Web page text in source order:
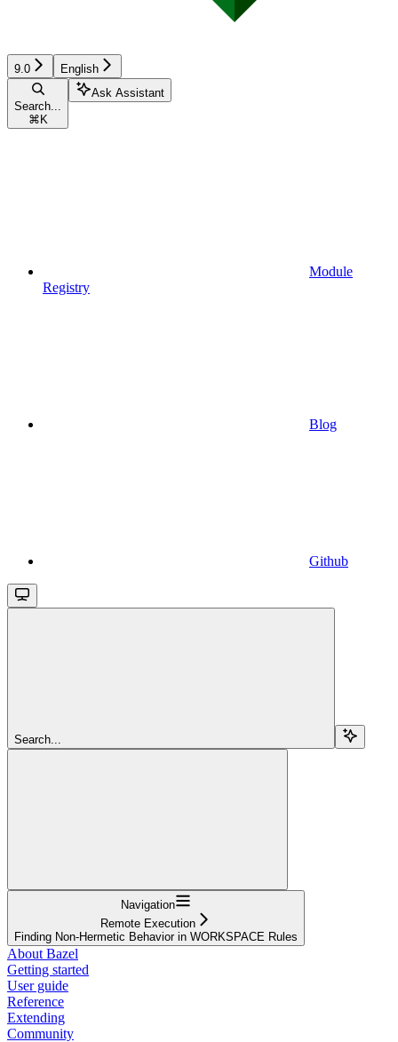
9.0 English
Search...
⌘ K
Ask Assistant
Module
Registry
Blog
Github
Search...
Navigation
Remote Execution
Finding Non-Hermetic Behavior in WORKSPACE Rules
About Bazel
Getting started
User guide
Reference
Extending
Community